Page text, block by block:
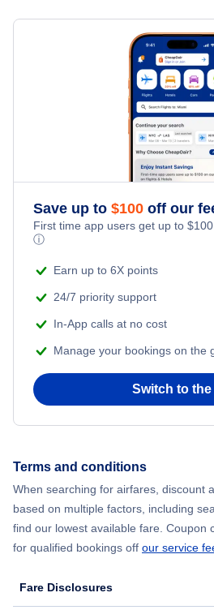
Flights from New York City to Milan
Flights from New York City to Tel
Flights from New York City to
Flights from New York City to
Flights from New York City to Athens
Flights from New York City to Mumbai
Flights from Delhi to New York City
Flights from New York City to Lisbon
Kid Friendly Vacations
Honeymoon Vacations
Romantic Vacations
Adventure Vacations
Beach Vacations
Mexicali Car Rentals
Mexicali Vacation Packages
Save up to $100 off our
First time app users get up to $100
ⓘ
Earn up to 6X points
24/7 priority support
In-App calls at no cost
Manage your bookings on the
Switch to the
Terms and conditions
When searching for airfares, discount
based on multiple factors, including
find our lowest available fare. Coupon
for qualified bookings off our service
Fare Disclosures